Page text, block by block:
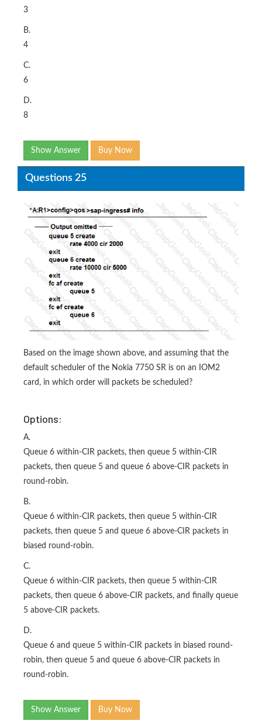
3
B.
4
C.
6
D.
8
Show Answer Buy Now
Questions 25
Based on the image shown above, and assuming that the
default scheduler of the Nokia 7750 SR is on an IOM2
card, in which order will packets be scheduled?
Options:
A.
Queue 6 within-CIR packets, then queue 5 within-CIR
packets, then queue 5 and queue 6 above-CIR packets in
round-robin.
B.
Queue 6 within-CIR packets, then queue 5 within-CIR
packets, then queue 5 and queue 6 above-CIR packets in
biased round-robin.
C.
Queue 6 within-CIR packets, then queue 5 within-CIR
packets, then queue 6 above-CIR packets, and finally queue
5 above-CIR packets.
D.
Queue 6 and queue 5 within-CIR packets in biased round-
robin, then queue 5 and queue 6 above-CIR packets in
round-robin.
Show Answer Buy Now